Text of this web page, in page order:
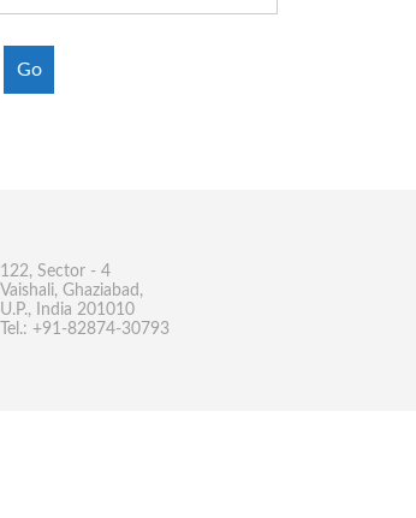
Go
122, Sector - 4
Vaishali, Ghaziabad,
U.P., India 201010
Tel.: +91-82874-30793